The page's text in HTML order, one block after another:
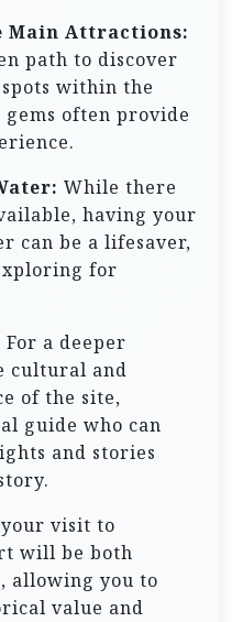
Main Attractions:
path to discover
within the
often provide
While there
having your
can be a lifesaver,
for
For a deeper
cultural and
of the site,
guide who can
and stories
visit to
will be both
allowing you to
value and